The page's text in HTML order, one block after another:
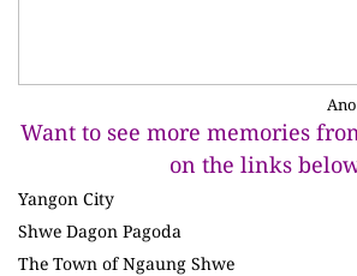
Want to see more memories
on the links
Yangon City
Shwe Dagon Pagoda
The Town of Ngaung Shwe